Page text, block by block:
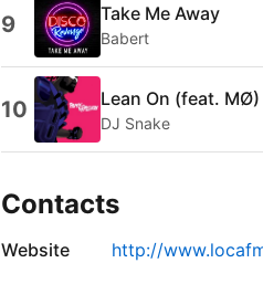
9 Take Me Away
Babert
10 Lean On (feat. MØ)
DJ Snake
Contacts
Website http://